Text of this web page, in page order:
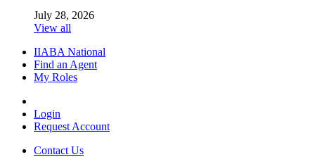
July 28, 2026
View all
IIABA National
Find an Agent
My Roles
Login
Request Account
Contact Us